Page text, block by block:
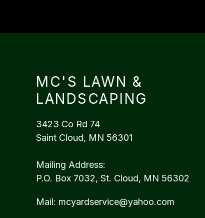
MC'S LAWN &
LANDSCAPING
3423 Co Rd 74
Saint Cloud, MN 56301
Mailing Address:
P.O. Box 7032, St. Cloud, MN 56302
Mail: mcyardservice@yahoo.com